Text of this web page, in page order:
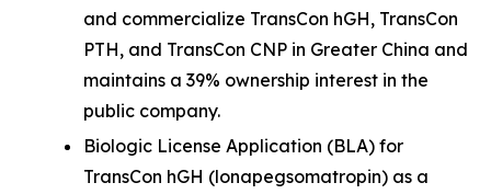
and commercialize TransCon hGH, TransCon
PTH, and TransCon CNP in Greater China and
maintains a 39% ownership interest in the
public company.
Biologic License Application (BLA) for
TransCon hGH (lonapegsomatropin) as a